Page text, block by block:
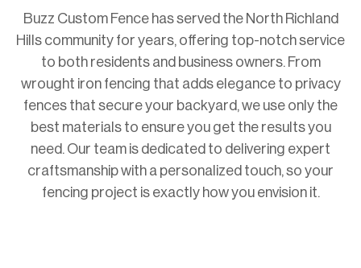
Buzz Custom Fence has served the North Richland
Hills community for years, offering top-notch service
to both residents and business owners. From
wrought iron fencing that adds elegance to privacy
fences that secure your backyard, we use only the
best materials to ensure you get the results you
need. Our team is dedicated to delivering expert
craftsmanship with a personalized touch, so your
fencing project is exactly how you envision it.